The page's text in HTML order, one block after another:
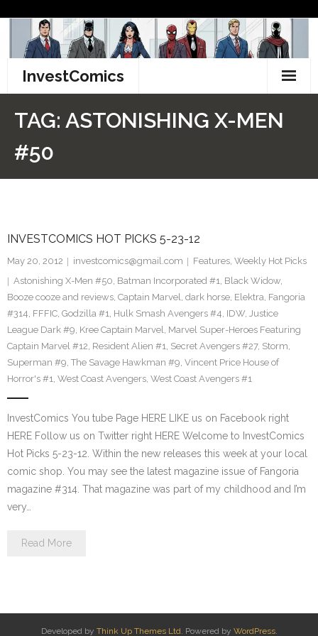
content
InvestComics
Pinterest
TAG: ASTONISHING X-MEN
#50
INVESTCOMICS HOT PICKS 5-23-12
May 20, 2012 investcomics@gmail.com Features, Weekly Hot Picks
Astonishing X-Men #50, Batman Incorporated #1, Black Widow,
Booze cooze and reviews, Captain Marvel, dark horse, Elektra, Fangoria
#314, FFFIC, Godzilla #1, Hulk Smash Avengers #4, IDW, Justice
League Dark #9, Kree Captain Marvel, Marvel Super-Heroes Featuring
Captain Marvel #12, Resident Alien #1, Secret Avengers #27, Storm,
Superman #9, The Savage Hawkman #9, Vincent Price House of
Horror's #1, West Coast Avengers, West Coast Avengers #1
InvestComics You tube Page HERE LIKE us on Facebook right
HERE Follow us on Twitter right HERE Welcome to InvestComics
Hot Picks 5-23-12. Within the new releases this week at your local
comic shop. You may see the latest magazine issue of Fangoria
magazine #314. That magazine was part of my childhood and I’m
very…
Read More
Developed by Think Up Themes Ltd. Powered by WordPress.